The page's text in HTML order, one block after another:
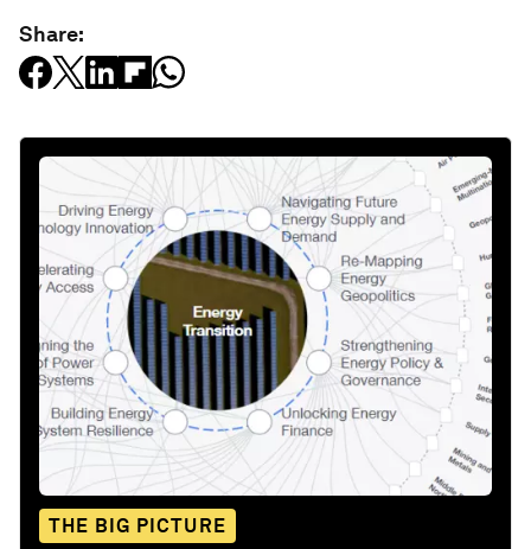
Share:
THE BIG PICTURE